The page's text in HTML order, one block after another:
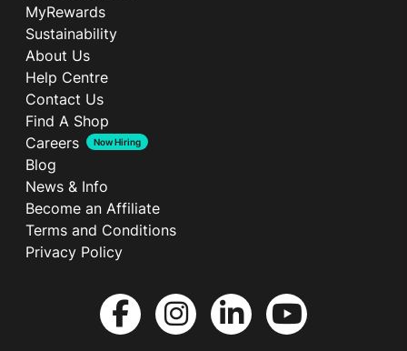
MyRewards
Sustainability
About Us
Help Centre
Contact Us
Find A Shop
Careers
Now Hiring
Blog
News & Info
Become an Affiliate
Terms and Conditions
Privacy Policy